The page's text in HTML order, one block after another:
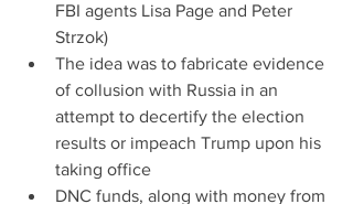
FBI agents Lisa Page and Peter
Strzok)
The idea was to fabricate evidence
of collusion with Russia in an
attempt to decertify the election
results or impeach Trump upon his
taking office
DNC funds, along with money from